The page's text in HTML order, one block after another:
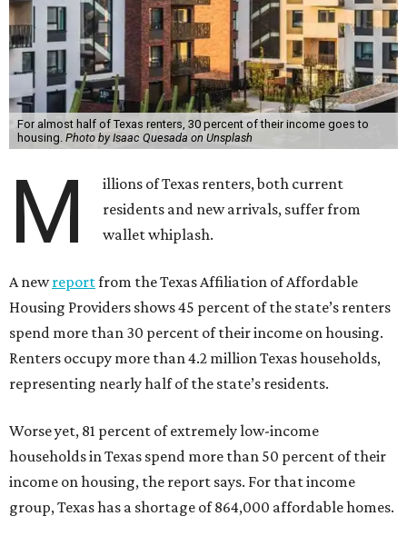
For almost half of Texas renters, 30 percent of their income goes to
housing. Photo by Isaac Quesada on Unsplash
M
illions of Texas renters, both current
residents and new arrivals, suffer from
wallet whiplash.
A newreportfrom the Texas Affiliation of Affordable
Housing Providers shows 45 percent of the state’s renters
spend more than 30 percent of their income on housing.
Renters occupy more than 4.2 million Texas households,
representing nearly half of the state’s residents.
Worse yet, 81 percent of extremely low-income
households in Texas spend more than 50 percent of their
income on housing, the report says. For that income
group, Texas has a shortage of 864,000 affordable homes.